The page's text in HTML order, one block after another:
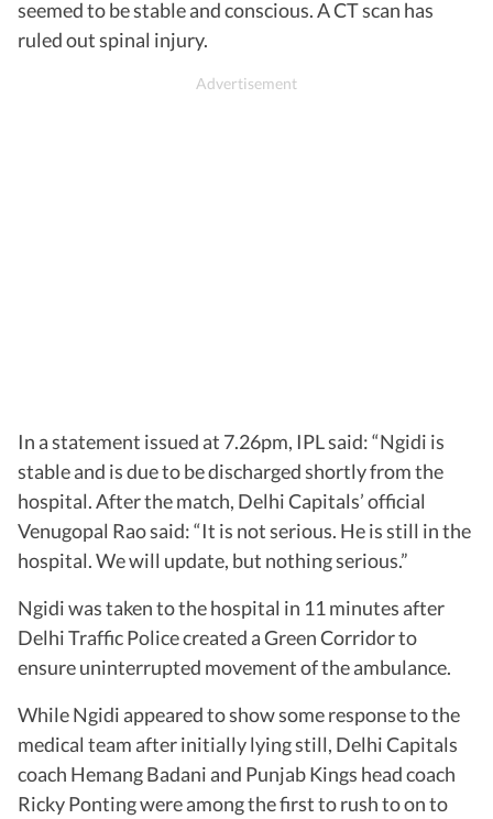
seemed to be stable and conscious. A CT scan has
ruled out spinal injury.
In a statement issued at 7.26pm, IPL said: “Ngidi is
stable and is due to be discharged shortly from the
hospital. After the match, Delhi Capitals’ official
Venugopal Rao said: “It is not serious. He is still in the
hospital. We will update, but nothing serious.”
Ngidi was taken to the hospital in 11 minutes after
Delhi Traffic Police created a Green Corridor to
ensure uninterrupted movement of the ambulance.
While Ngidi appeared to show some response to the
medical team after initially lying still, Delhi Capitals
coach Hemang Badani and Punjab Kings head coach
Ricky Ponting were among the first to rush to on to